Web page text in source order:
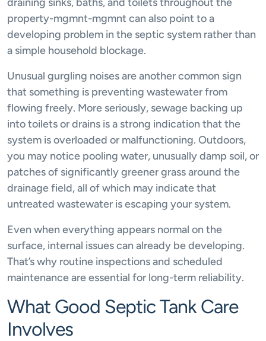
property-mgmnt-mgmnt can also point to a
developing problem in the septic system rather than
a simple household blockage.
Unusual gurgling noises are another common sign
that something is preventing wastewater from
flowing freely. More seriously, sewage backing up
into toilets or drains is a strong indication that the
system is overloaded or malfunctioning. Outdoors,
you may notice pooling water, unusually damp soil, or
patches of significantly greener grass around the
drainage field, all of which may indicate that
untreated wastewater is escaping your system.
Even when everything appears normal on the
surface, internal issues can already be developing.
That’s why routine inspections and scheduled
maintenance are essential for long-term reliability.
What Good Septic Tank Care
Involves